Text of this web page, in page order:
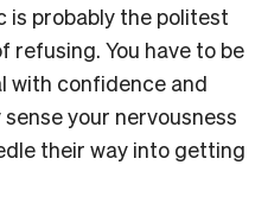
is probably the politest
refusing. You have to be
with confidence and
your nervousness
their way into getting